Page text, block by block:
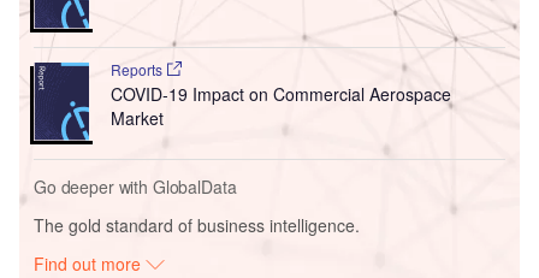
Reports
COVID-19 Impact on Commercial Aerospace
Market
Go deeper with GlobalData
The gold standard of business intelligence.
Find out more